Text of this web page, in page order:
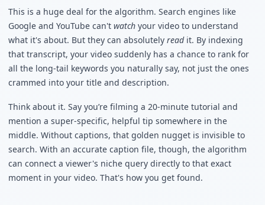
This is a huge deal for the algorithm. Search engines like
Google and YouTube can't watch your video to understand
what it's about. But they can absolutely readit. By indexing
that transcript, your video suddenly has a chance to rank for
all the long-tail keywords you naturally say, not just the ones
crammed into your title and description.
Think about it. Say you’re filming a 20-minute tutorial and
mention a super-specific, helpful tip somewhere in the
middle. Without captions, that golden nugget is invisible to
search. With an accurate caption file, though, the algorithm
can connect a viewer's niche query directly to that exact
moment in your video. That's how you get found.